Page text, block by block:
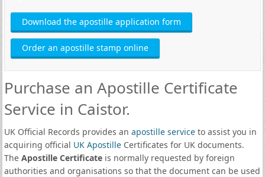
Download the apostille application form
Order an apostille stamp online
Purchase an Apostille Certificate
Service in Caistor.
UK Official Records provides an apostille serviceto assist you in
acquiring official UK ApostilleCertificates for UK documents.
The Apostille Certificateis normally requested by foreign
authorities and organisations so that the document can be used